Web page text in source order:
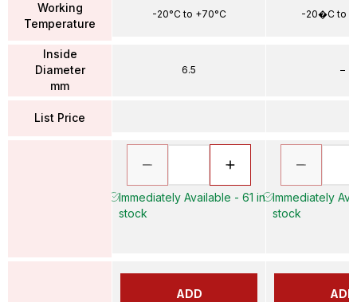
Working
Temperature
Inside
Diameter
mm
List Price
-20°C to +70°C
6.5
Immediately Available - 61 in
stock
ADD
-20�C to
–
Immediately
stock
ADD